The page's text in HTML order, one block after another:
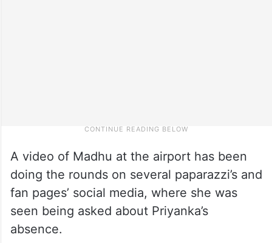
A video of Madhu at the airport has been
doing the rounds on several paparazzi’s and
fan pages’ social media, where she was
seen being asked about Priyanka’s
absence.